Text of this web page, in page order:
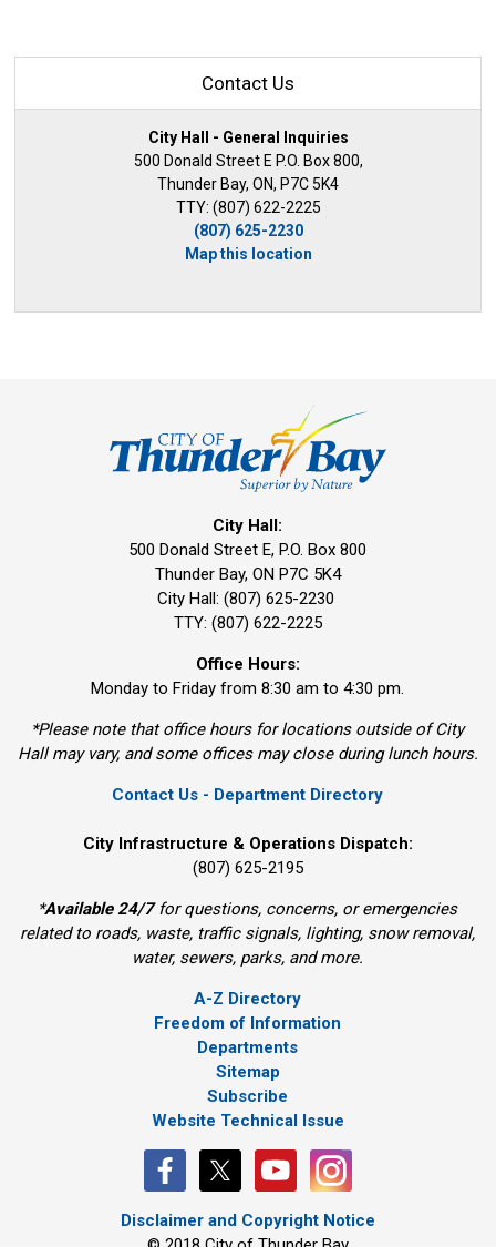
Contact Us
City Hall - General Inquiries
500 Donald Street E P.O. Box 800,
Thunder Bay, ON, P7C 5K4
TTY: (807) 622-2225
(807) 625-2230
Map this location
City Hall:
500 Donald Street E, P.O. Box 800
Thunder Bay, ON P7C 5K4
City Hall: (807) 625-2230
TTY: (807) 622-2225
Office Hours:
Monday to Friday from 8:30 am to 4:30 pm.
*Please note that office hours for locations outside of City
Hall may vary, and some offices may close during lunch hours.
Contact Us - Department Directory
City Infrastructure & Operations Dispatch:
(807) 625-2195
*Available 24/7for questions, concerns, or emergencies
related to roads, waste, traffic signals, lighting, snow removal,
water, sewers, parks, and more.
A-Z Directory
Freedom of Information
Departments
Sitemap
Subscribe
Website Technical Issue
Disclaimer and Copyright Notice